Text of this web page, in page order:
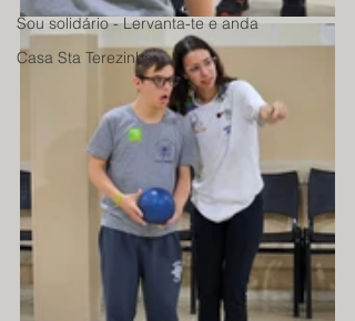
Sou solidário - Lervanta-te e anda
Casa Sta Terezinha